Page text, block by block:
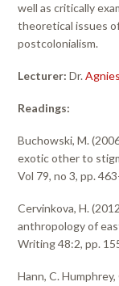
well as critically
theoretical issues
postcolonialism.
Lecturer: Dr.
Readings:
Buchowski, M.
exotic other to
Vol 79, no 3, pp.
Cervinkova, H.
anthropology of
Writing 48:2, pp.
Hann, C.